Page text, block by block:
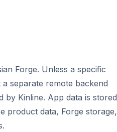
Forge. Unless a specific
separate remote backend
Kinline. App data is stored
product data, Forge storage,